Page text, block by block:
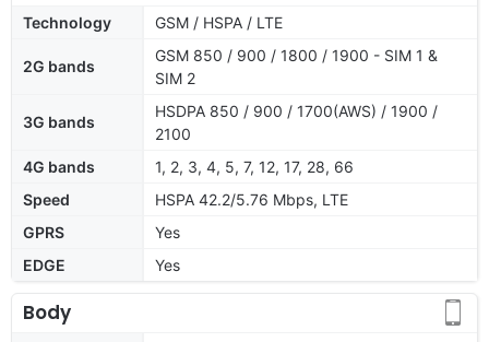
Technology GSM / HSPA / LTE
2G bands
GSM 850 / 900 / 1800 / 1900 - SIM 1 &
SIM 2
3G bands
HSDPA 850 / 900 / 1700(AWS) / 1900 /
2100
4G bands
1, 2, 3, 4, 5, 7, 12, 17, 28, 66
Speed
HSPA 42.2/5.76 Mbps, LTE
GPRS
Yes
EDGE
Yes
Body